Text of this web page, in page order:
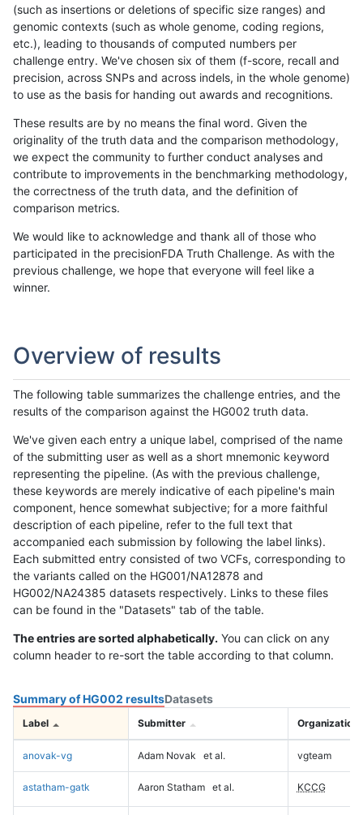
(such as insertions or deletions of specific size ranges) and
genomic contexts (such as whole genome, coding regions,
etc.), leading to thousands of computed numbers per
challenge entry. We've chosen six of them (f-score, recall and
precision, across SNPs and across indels, in the whole genome)
to use as the basis for handing out awards and recognitions.
These results are by no means the final word. Given the
originality of the truth data and the comparison methodology,
we expect the community to further conduct analyses and
contribute to improvements in the benchmarking methodology,
the correctness of the truth data, and the definition of
comparison metrics.
We would like to acknowledge and thank all of those who
participated in the precisionFDA Truth Challenge. As with the
previous challenge, we hope that everyone will feel like a
winner.
Overview of results
The following table summarizes the challenge entries, and the
results of the comparison against the HG002 truth data.
We've given each entry a unique label, comprised of the name
of the submitting user as well as a short mnemonic keyword
representing the pipeline. (As with the previous challenge,
these keywords are merely indicative of each pipeline's main
component, hence somewhat subjective; for a more faithful
description of each pipeline, refer to the full text that
accompanied each submission by following the label links).
Each submitted entry consisted of two VCFs, corresponding to
the variants called on the HG001/NA12878 and
HG002/NA24385 datasets respectively. Links to these files
can be found in the "Datasets" tab of the table.
The entries are sorted alphabetically. You can click on any
column header to re-sort the table according to that column.
Summary of HG002 resultsDatasets
Label Submitter Organization
anovak-vg Adam Novak et al. vgteam
astatham-gatk Aaron Statham et al. KCCG